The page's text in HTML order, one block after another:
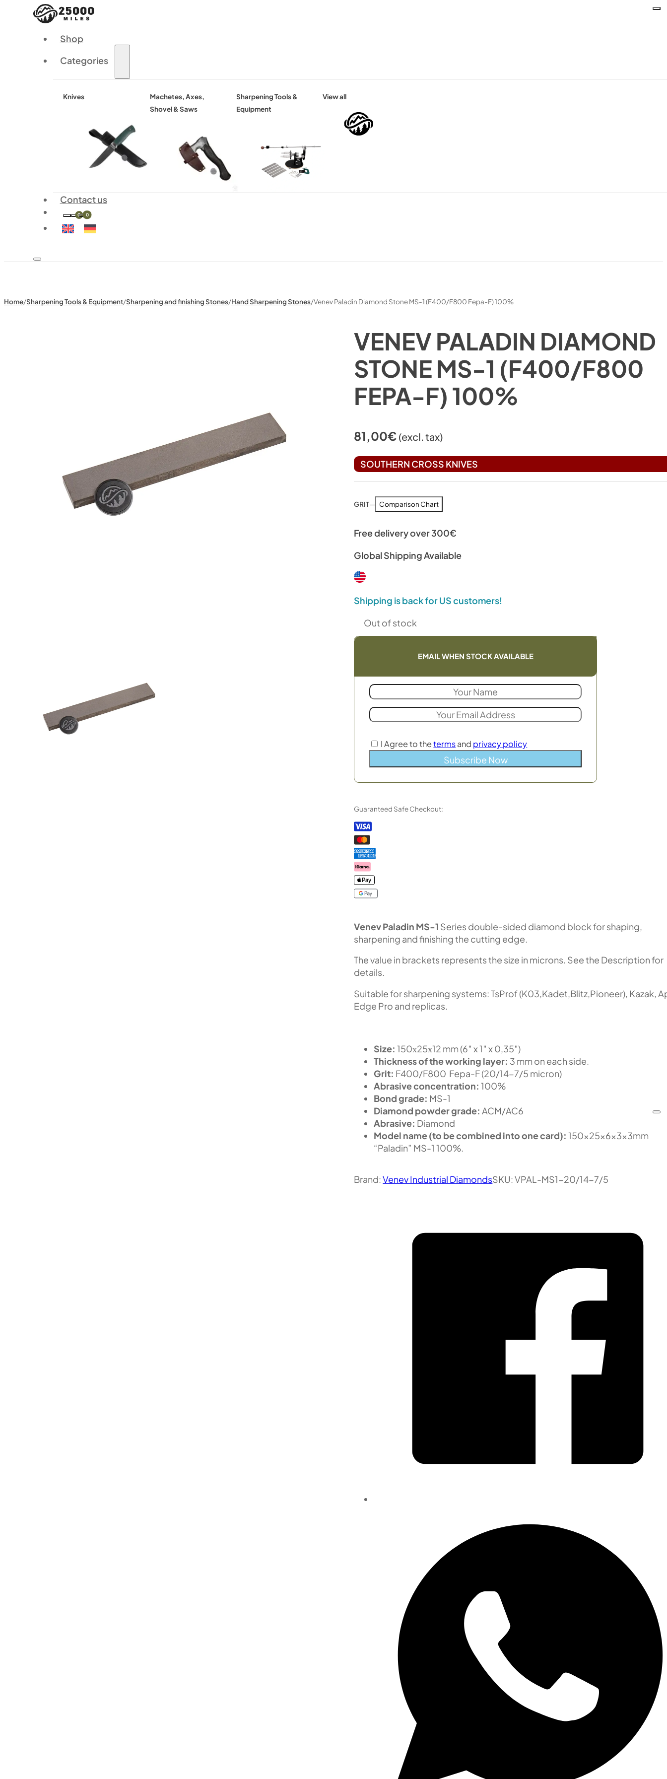
Shop
Categories
Knives
Machetes, Axes,
Shovel & Saws
Sharpening Tools &
Equipment
View all
Contact us
0 0
Home/Sharpening Tools & Equipment/Sharpening and finishing Stones/Hand Sharpening Stones/Venev Paladin Diamond Stone MS-1 (F400/F800 Fepa-F) 100%
VENEV PALADIN DIAMOND
STONE MS-1 (F400/F800
FEPA-F) 100%
81,00€ (excl. tax)
SOUTHERN CROSS KNIVES
GRIT— Comparison Chart
Free delivery over 300€
Global Shipping Available
Shipping is back for US customers!
Out of stock
EMAIL WHEN STOCK AVAILABLE
I Agree to thetermsand privacy policy
Subscribe Now
Guaranteed Safe Checkout:
Venev Paladin MS-1 Series double-sided diamond block for shaping,
sharpening and finishing the cutting edge.
The value in brackets represents the size in microns. See the Description for
details.
Suitable for sharpening systems: TsProf (K03,Kadet,Blitz,Pioneer), Kazak,
Edge Pro and replicas.
Size: 150х25х12 mm (6″ x 1″ x 0,35″)
Thickness of the working layer: 3 mm on each side.
Grit: F400/F800 Fepa-F (20/14-7/5 micron)
Abrasive concentration: 100%
Bond grade: MS-1
Diamond powder grade: ACM/AC6
Abrasive: Diamond
Model name (to be combined into one card): 150x25x6x3x3mm
“Paladin” MS-1 100%.
Brand:Venev Industrial DiamondsSKU:VPAL-MS1-20/14-7/5